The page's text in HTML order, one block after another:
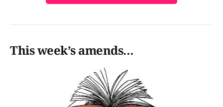
This week’s amends…